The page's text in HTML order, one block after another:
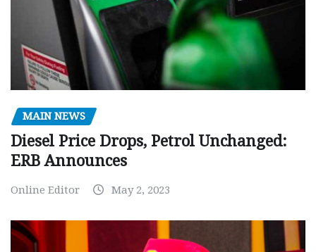
MAIN NEWS
Diesel Price Drops, Petrol Unchanged:
ERB Announces
Online Editor May 2, 2023